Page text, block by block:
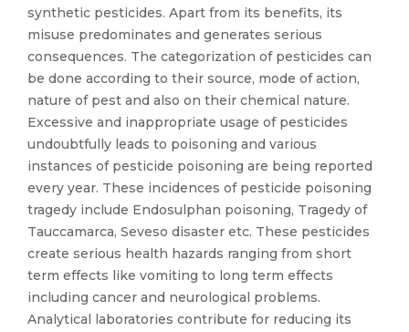
synthetic pesticides. Apart from its benefits, its
misuse predominates and generates serious
consequences. The categorization of pesticides can
be done according to their source, mode of action,
nature of pest and also on their chemical nature.
Excessive and inappropriate usage of pesticides
undoubtfully leads to poisoning and various
instances of pesticide poisoning are being reported
every year. These incidences of pesticide poisoning
tragedy include Endosulphan poisoning, Tragedy of
Tauccamarca, Seveso disaster etc. These pesticides
create serious health hazards ranging from short
term effects like vomiting to long term effects
including cancer and neurological problems.
Analytical laboratories contribute for reducing its